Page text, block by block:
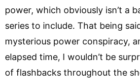
power, which obviously isn’t a
series to include. That being
mysterious power conspiracy,
elapsed time, I wouldn’t be
of flashbacks throughout the